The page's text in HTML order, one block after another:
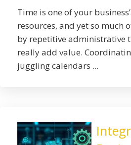
Time is one of your
resources, and yet so much
by repetitive administrative
really add value.
juggling calendars ...